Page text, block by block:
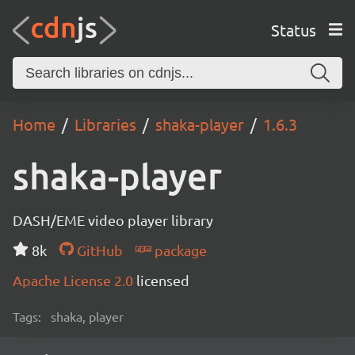
Status
Home Libraries shaka-player 1.6.3
shaka-player
DASH/EME video player library
8k
GitHub
package
Apache License 2.0 licensed
Tags: shaka, player